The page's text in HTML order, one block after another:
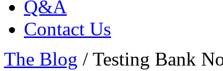
Q&A
Contact Us
The Blog / Testing Bank